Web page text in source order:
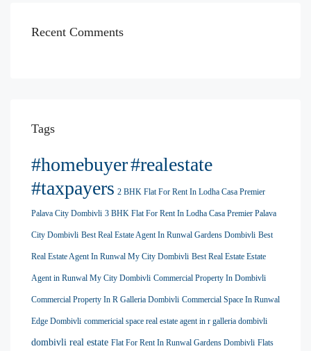
Recent Comments
Tags
#homebuyer#realestate
#taxpayers 2 BHK Flat For Rent In Lodha Casa Premier
Palava City Dombivli 3 BHK Flat For Rent In Lodha Casa Premier Palava
City Dombivli Best Real Estate Agent In Runwal Gardens Dombivli Best
Real Estate Agent In Runwal My City Dombivli Best Real Estate Estate
Agent in Runwal My City Dombivli Commercial Property In Dombivli
Commercial Property In R Galleria Dombivli Commercial Space In Runwal
Edge Dombivli commericial space real estate agent in r galleria dombivli
dombivli real estate Flat For Rent In Runwal Gardens Dombivli Flats